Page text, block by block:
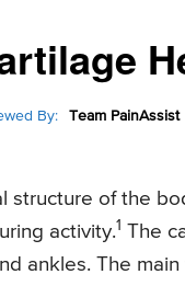
By: Team PainAssist
structure of the
activity.1 The
ankles. The